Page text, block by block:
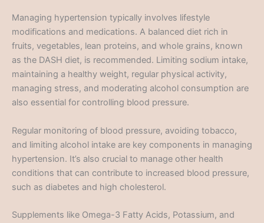
Managing hypertension typically involves lifestyle
modifications and medications. A balanced diet rich in
fruits, vegetables, lean proteins, and whole grains, known
as the DASH diet, is recommended. Limiting sodium intake,
maintaining a healthy weight, regular physical activity,
managing stress, and moderating alcohol consumption are
also essential for controlling blood pressure.
Regular monitoring of blood pressure, avoiding tobacco,
and limiting alcohol intake are key components in managing
hypertension. It’s also crucial to manage other health
conditions that can contribute to increased blood pressure,
such as diabetes and high cholesterol.
Supplements like Omega-3 Fatty Acids, Potassium, and